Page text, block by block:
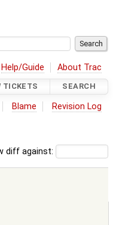
Help/Guide About Trac
TICKETS SEARCH
Blame Revision Log
diff against: